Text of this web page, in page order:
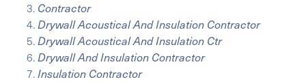
Contractor
Drywall Acoustical And Insulation Contractor
Drywall Acoustical And Insulation Ctr
Drywall And Insulation Contractor
Insulation Contractor